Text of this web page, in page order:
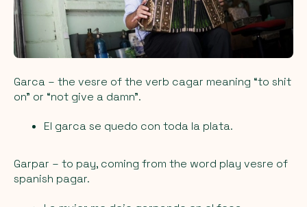
Garca – the vesre of the verb cagar meaning “to shit
on” or “not give a damn”.
El garca se quedo con toda la plata.
Garpar – to pay, coming from the word play vesre of
spanish pagar.